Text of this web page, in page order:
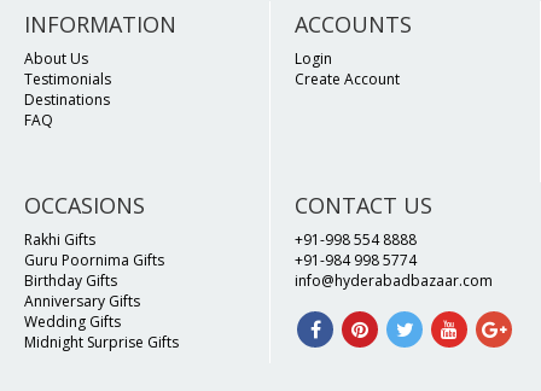
INFORMATION
About Us
Testimonials
Destinations
FAQ
ACCOUNTS
Login
Create Account
OCCASIONS
Rakhi Gifts
Guru Poornima Gifts
Birthday Gifts
Anniversary Gifts
Wedding Gifts
Midnight Surprise Gifts
CONTACT US
+91-998 554 8888
+91-984 998 5774
info@hyderabadbazaar.com